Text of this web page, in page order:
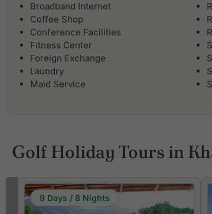
Broadband Internet
Coffee Shop
Conference Facilities
Fitness Center
Foreign Exchange
Laundry
Maid Service
Golf Holiday Tours in
9 Days / 8 Nights